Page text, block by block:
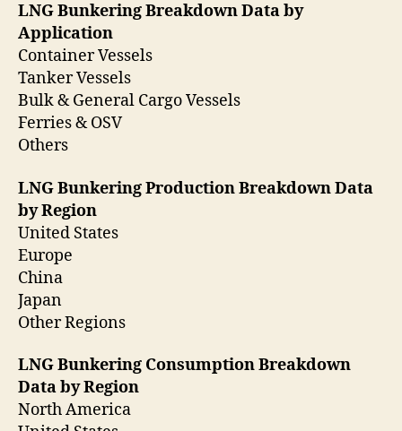
LNG Bunkering Breakdown Data by
Application
Container Vessels
Tanker Vessels
Bulk & General Cargo Vessels
Ferries & OSV
Others
LNG Bunkering Production Breakdown Data
by Region
United States
Europe
China
Japan
Other Regions
LNG Bunkering Consumption Breakdown
Data by Region
North America